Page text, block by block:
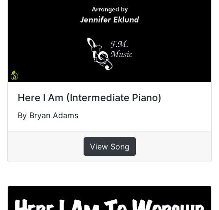
Here I Am (Intermediate Piano)
By Bryan Adams
View Song